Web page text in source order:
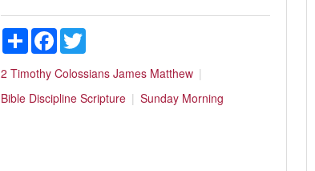
ShareFacebookTwitter
2 Timothy Colossians James Matthew
Bible Discipline Scripture Sunday Morning